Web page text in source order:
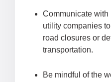
Communicate with
utility companies
road closures or
transportation.
Be mindful of the